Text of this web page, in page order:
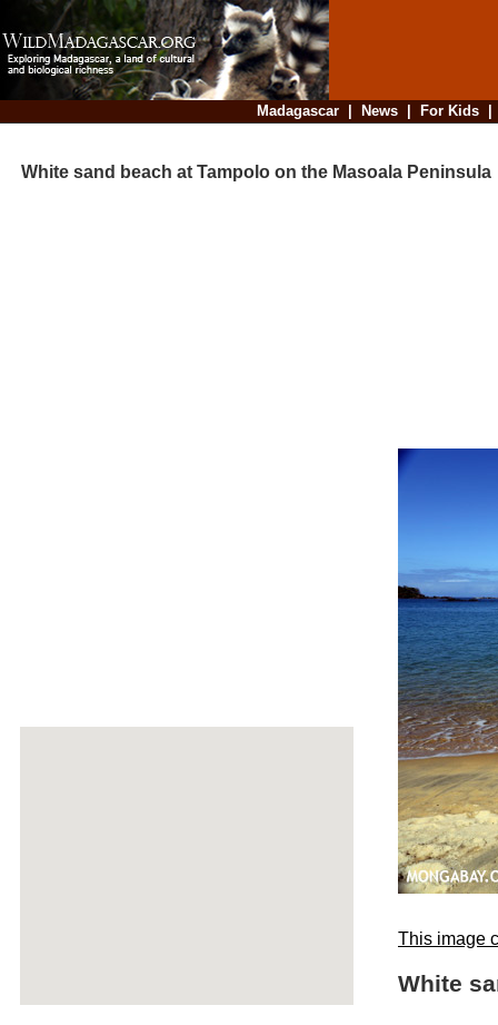
Madagascar| News| For Kids
White sand beach at Tampolo on the Masoala Peninsula
This image
White